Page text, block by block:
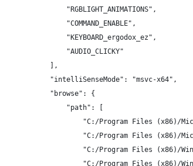
                "RGBLIGHT_ANIMATIONS",
                "COMMAND_ENABLE",
                "KEYBOARD_ergodox_ez",
                "AUDIO_CLICKY"
            ],
            "intelliSenseMode": "msvc-x64",
            "browse": {
                "path": [
"C:/Program Files (x86)/
"C:/Program Files (x86)/
"C:/Program Files (x86)/
"C:/Program Files (x86)/